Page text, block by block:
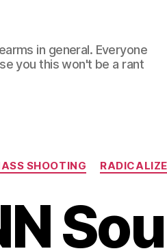
in general. Everyone
you this won't be a rant
SHOOTING